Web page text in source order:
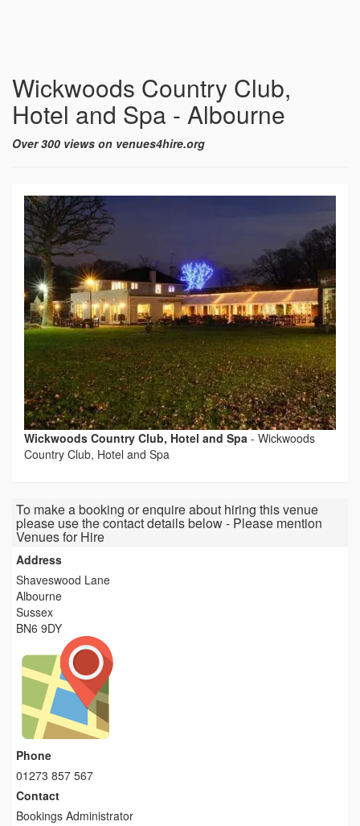
Wickwoods Country Club,
Hotel and Spa - Albourne
Over 300 views on venues4hire.org
Wickwoods Country Club, Hotel and Spa - Wickwoods
Country Club, Hotel and Spa
To make a booking or enquire about hiring this venue
please use the contact details below - Please mention
Venues for Hire
Address
Shaveswood Lane
Albourne
Sussex
BN6 9DY
Phone
01273 857 567
Contact
Bookings Administrator